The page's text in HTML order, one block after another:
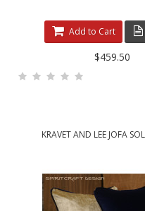
Add to Cart
$459.50
KRAVET AND LEE JOFA